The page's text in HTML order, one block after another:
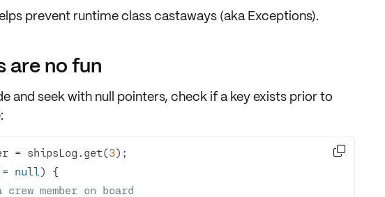
prevent runtime class castaways (aka Exceptions).
are no fun
and seek with null pointers, check if a key exists prior to
= shipsLog.get(3
null
member on board
